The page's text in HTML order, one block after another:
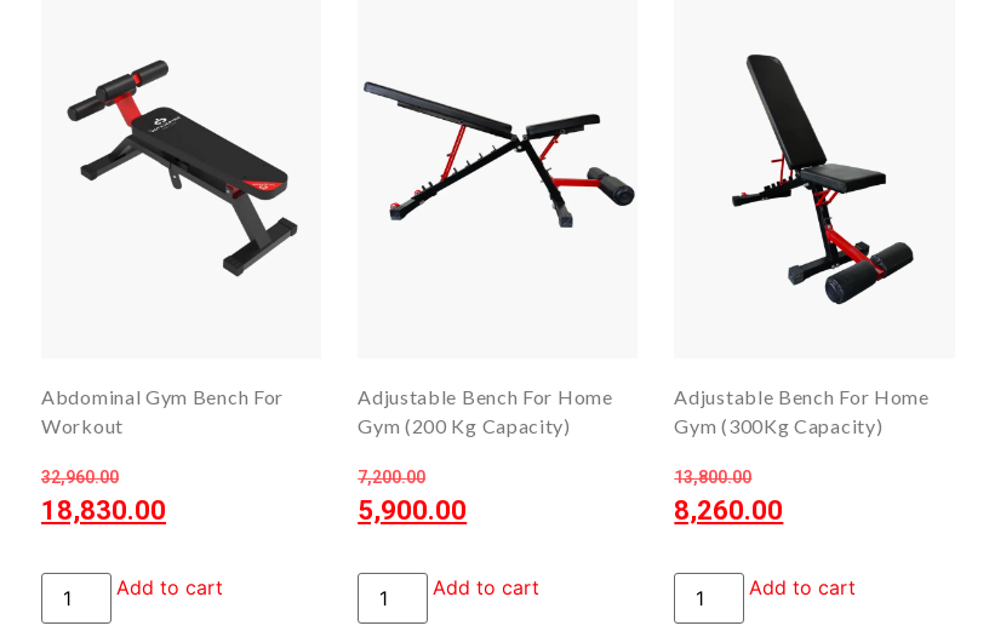
Abdominal Gym Bench For
Workout
32,960.00
18,830.00
Add to cart
Adjustable Bench For Home
Gym (200 Kg Capacity)
7,200.00
5,900.00
Add to cart
Adjustable Bench For Home
Gym (300Kg Capacity)
13,800.00
8,260.00
Add to cart